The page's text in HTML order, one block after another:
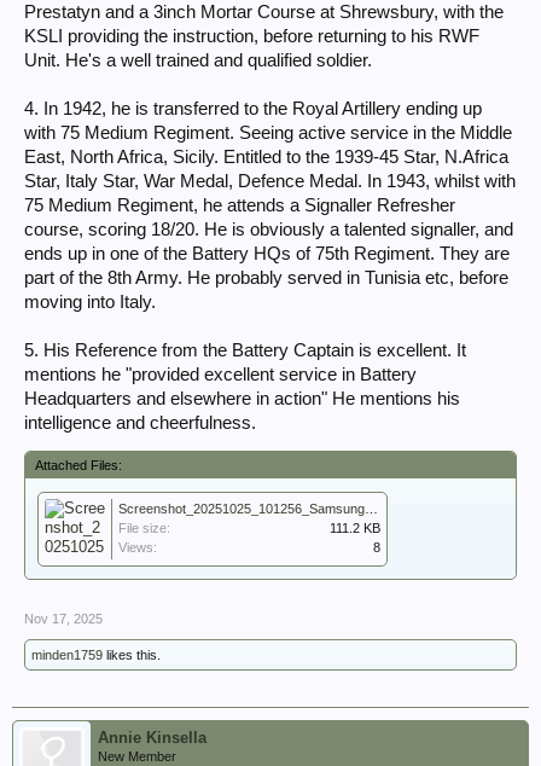
Prestatyn and a 3inch Mortar Course at Shrewsbury, with the
KSLI providing the instruction, before returning to his RWF
Unit. He's a well trained and qualified soldier.
4. In 1942, he is transferred to the Royal Artillery ending up
with 75 Medium Regiment. Seeing active service in the Middle
East, North Africa, Sicily. Entitled to the 1939-45 Star, N.Africa
Star, Italy Star, War Medal, Defence Medal. In 1943, whilst with
75 Medium Regiment, he attends a Signaller Refresher
course, scoring 18/20. He is obviously a talented signaller, and
ends up in one of the Battery HQs of 75th Regiment. They are
part of the 8th Army. He probably served in Tunisia etc, before
moving into Italy.
5. His Reference from the Battery Captain is excellent. It
mentions he "provided excellent service in Battery
Headquarters and elsewhere in action" He mentions his
intelligence and cheerfulness.
Attached Files:
File size:
111.2 KB
Views:
8
Nov 17, 2025
minden1759 likes this.
Annie Kinsella
New Member